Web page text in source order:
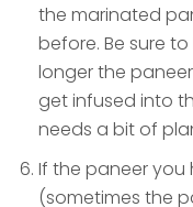
the marinated
before. Be sure
longer the
get infused into
needs a bit of
If the paneer
(sometimes the